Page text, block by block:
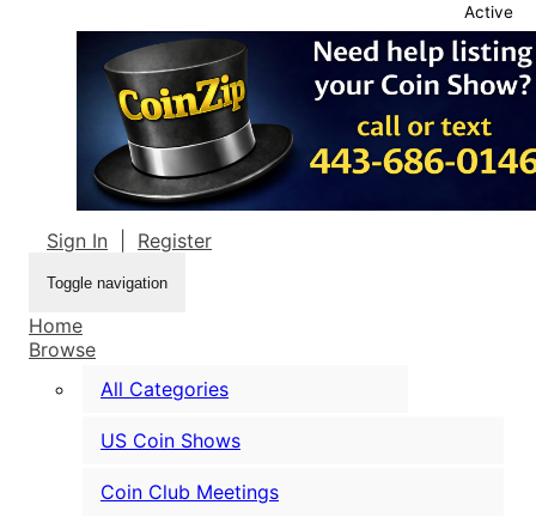
Sign In Register
Toggle navigation
Home
Browse
All Categories
US Coin Shows
Coin Club Meetings
Active